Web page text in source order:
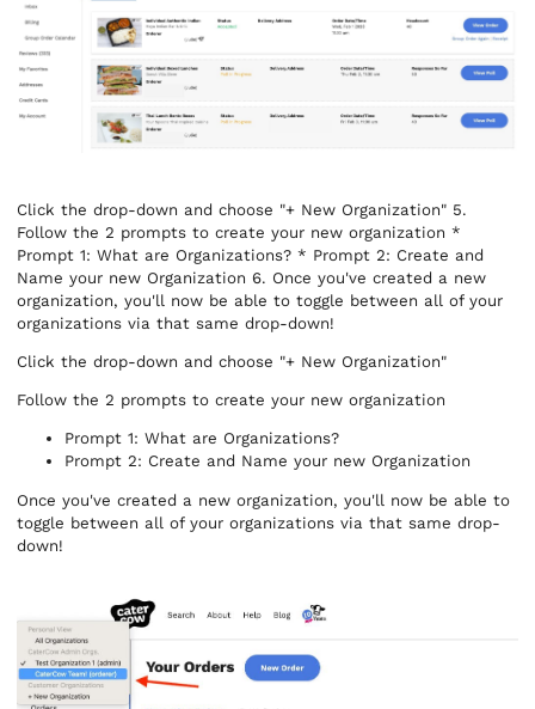
Click the drop-down and choose "+ New Organization" 5.
Follow the 2 prompts to create your new organization *
Prompt 1: What are Organizations? * Prompt 2: Create and
Name your new Organization 6. Once you've created a new
organization, you'll now be able to toggle between all of your
organizations via that same drop-down!
Click the drop-down and choose "+ New Organization"
Follow the 2 prompts to create your new organization
Prompt 1: What are Organizations?
Prompt 2: Create and Name your new Organization
Once you've created a new organization, you'll now be able to
toggle between all of your organizations via that same drop-
down!